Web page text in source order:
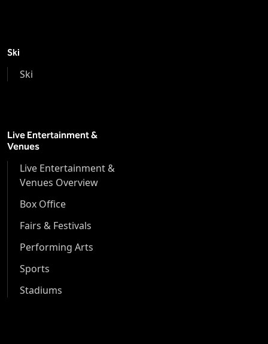
Ski
Ski
Live Entertainment &
Venues
Live Entertainment &
Venues Overview
Box Office
Fairs & Festivals
Performing Arts
Sports
Stadiums